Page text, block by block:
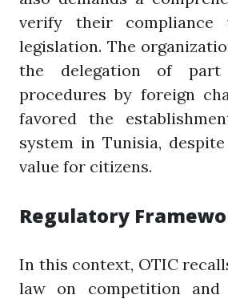
verify their compliance
legislation. The
the delegation of
procedures by foreign
favored the
system in Tunisia,
value for citizens.
Regulatory
In this context, OTIC
law on competition and